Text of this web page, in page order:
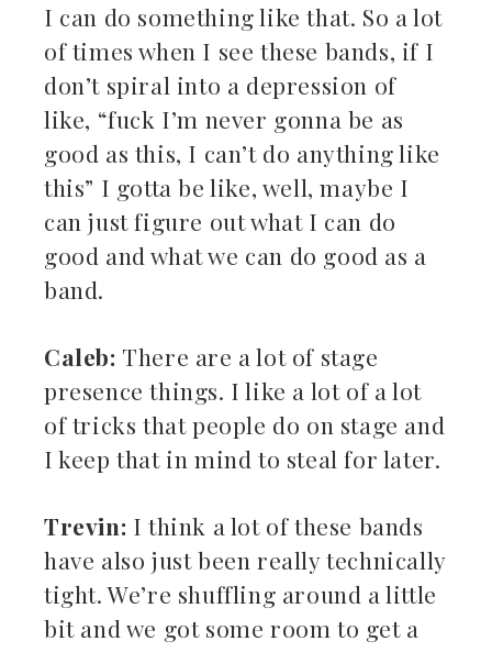
I can do something like that. So a lot
of times when I see these bands, if I
don’t spiral into a depression of
like, “fuck I’m never gonna be as
good as this, I can’t do anything like
this” I gotta be like, well, maybe I
can just figure out what I can do
good and what we can do good as a
band.
Caleb: There are a lot of stage
presence things. I like a lot of a lot
of tricks that people do on stage and
I keep that in mind to steal for later.
Trevin: I think a lot of these bands
have also just been really technically
tight. We’re shuffling around a little
bit and we got some room to get a